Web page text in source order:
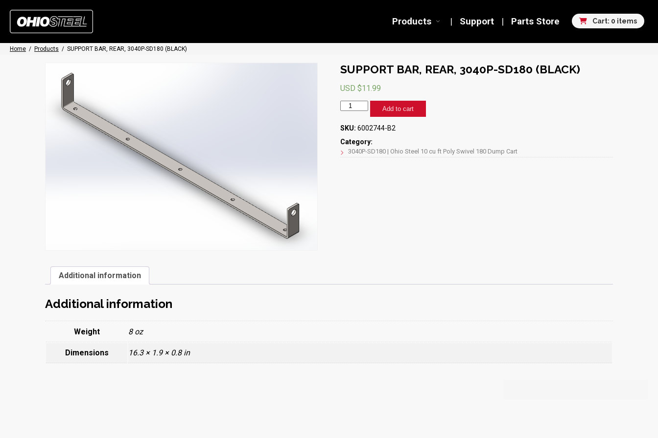
Cart: 0 items
Products Support Parts Store
Home / Products / SUPPORT BAR, REAR, 3040P-SD180 (BLACK)
SUPPORT BAR, REAR, 3040P-SD180 (BLACK)
USD $11.99
SUPPORT
BAR,
REAR,
3040P-
SD180
(BLACK)
quantity
Add to cart
SKU: 6002744-B2
Category:
3040P-SD180 | Ohio Steel 10 cu ft Poly Swivel 180 Dump Cart
Additional information
Additional information
Weight 8 oz
Dimensions 16.3 × 1.9 × 0.8 in